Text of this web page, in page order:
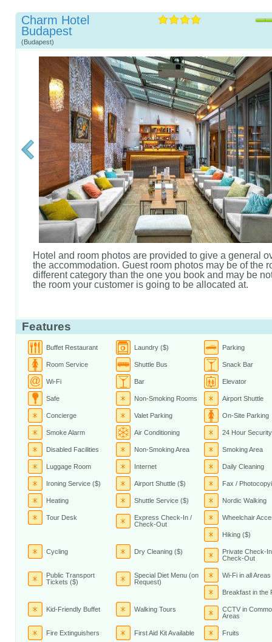
Charm Hotel
Budapest
(Budapest)
Hotel and room photos are provided to give a general
the accommodation. Guest room photos may be of the
different category than the one you book and may be
the room your customer is going to be allocated at.
Features
Buffet Restaurant Laundry ($) Parking
Room Service Shuttle Bus Snack Bar
Wi-Fi Bar Elevator
Safe Non-Smoking Rooms Airport Shuttle
Concierge Valet Parking On-Site Parking
Smoke Alarm Air Conditioning 24 Hour Security
Disabled Facilities Non-Smoking Area Smoking Area
Luggage Room Internet Daily Cleaning
Ironing Service ($) Airport Shuttle ($) Fax /
Heating Shuttle Service ($) Nordic Walking
Tour Desk
Express Check-In /
Check-Out
Wheelchair
Hiking ($)
Cycling Dry Cleaning ($)
Private Check-
Check-Out
Public Transport
Tickets ($)
Special Diet Menu (on
Request)
Wi-Fi in all Areas
Breakfast in the
Kid-Friendly Buffet Walking Tours
CCTV in
Areas
Fire Extinguishers First Aid Kit Available Fruits